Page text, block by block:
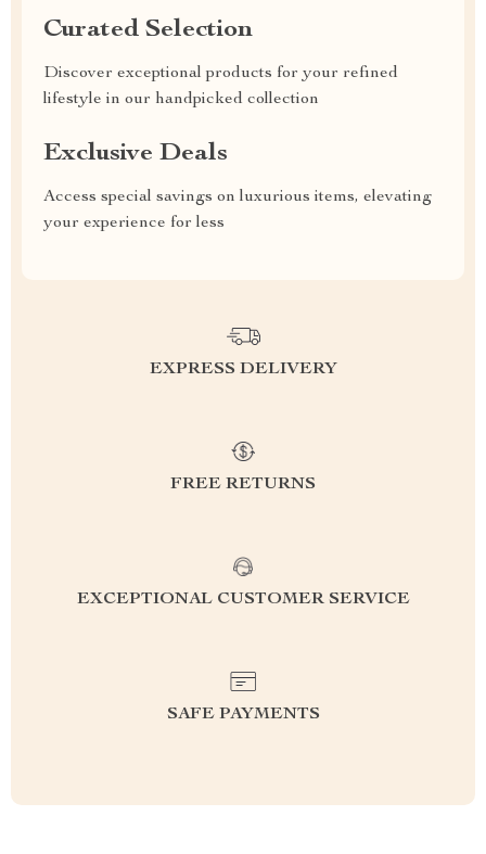
Curated Selection
Discover exceptional products for your refined
lifestyle in our handpicked collection
Exclusive Deals
Access special savings on luxurious items, elevating
your experience for less
EXPRESS DELIVERY
FREE RETURNS
EXCEPTIONAL CUSTOMER SERVICE
SAFE PAYMENTS